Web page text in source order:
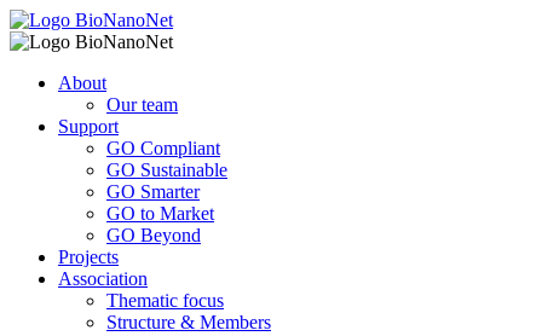
About
Our team
Support
GO Compliant
GO Sustainable
GO Smarter
GO to Market
GO Beyond
Projects
Association
Thematic focus
Structure & Members